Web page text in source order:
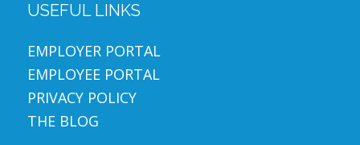
USEFUL LINKS
EMPLOYER PORTAL
EMPLOYEE PORTAL
PRIVACY POLICY
THE BLOG